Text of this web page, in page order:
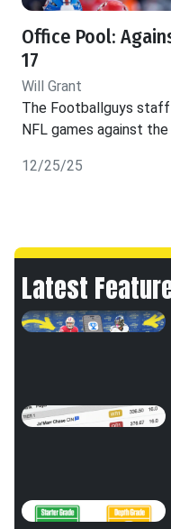
Office Pool:
17
Will Grant
The Footballguys
NFL games against
12/25/25
Latest